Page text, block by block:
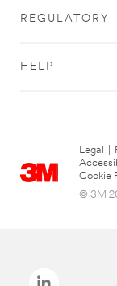
REGULATORY
HELP
Legal
Cookie
© 3M